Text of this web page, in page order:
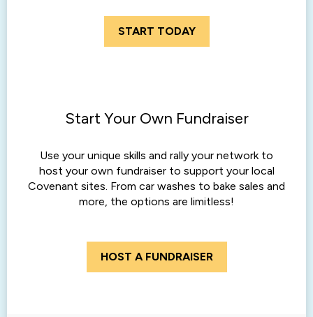
START TODAY
Start Your Own Fundraiser
Use your unique skills and rally your network to
host your own fundraiser to support your local
Covenant sites. From car washes to bake sales and
more, the options are limitless!
HOST A FUNDRAISER